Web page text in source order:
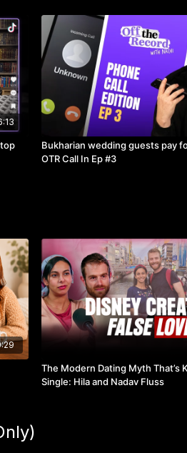
Bukharian wedding guests pay
OTR Call In Ep #3
The Modern Dating Myth That’s
Single: Hila and Nadav Fluss